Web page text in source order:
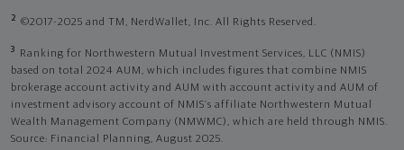
2 ©2017-2025 and TM, NerdWallet, Inc. All Rights Reserved.
3
Ranking for Northwestern Mutual Investment Services, LLC (NMIS)
based on total 2024 AUM, which includes figures that combine NMIS
brokerage account activity and AUM with account activity and AUM of
investment advisory account of NMIS’s affiliate Northwestern Mutual
Wealth Management Company (NMWMC), which are held through NMIS.
Source: Financial Planning, August 2025.